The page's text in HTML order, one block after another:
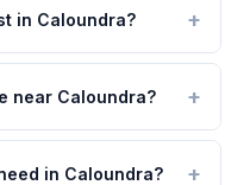
in Caloundra?
near Caloundra?
in Caloundra?